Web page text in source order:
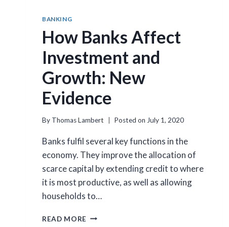
BANKING
How Banks Affect
Investment and
Growth: New
Evidence
By Thomas Lambert Posted on July 1, 2020
Banks fulfil several key functions in the
economy. They improve the allocation of
scarce capital by extending credit to where
it is most productive, as well as allowing
households to…
READ MORE HOW